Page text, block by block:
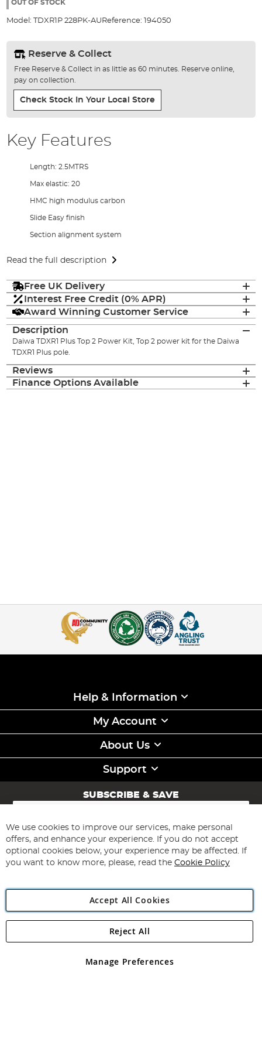
gallery
OUT OF STOCK
Model: TDXR1P 228PK-AU Reference: 194050
Reserve & Collect
Free Reserve & Collect in as little as 60 minutes. Reserve online,
pay on collection.
Check Stock In Your Local Store
Key Features
Length: 2.5MTRS
Max elastic: 20
HMC high modulus carbon
Slide Easy finish
Section alignment system
Read the full description
Free UK Delivery
Interest Free Credit (0% APR)
Award Winning Customer Service
Description
Daiwa TDXR1 Plus Top 2 Power Kit, Top 2 power kit for the Daiwa
TDXR1 Plus pole.
Reviews
Finance Options Available
Help & Information
My Account
About Us
Support
SUBSCRIBE & SAVE
Sign
for
Our
Newsletter:
Subscribe
Angling Direct Plc
Angling Direct plc, 2D Wendover Road, Rackheath Industrial
registered in England and Wales No 05151321. VAT No GB 152140945
We use cookies to improve our services, make personal
offers, and enhance your experience. If you do not accept
optional cookies below, your experience may be affected. If
you want to know more, please, read the Cookie Policy
Accept All Cookies
Manage Preferences
Reject All